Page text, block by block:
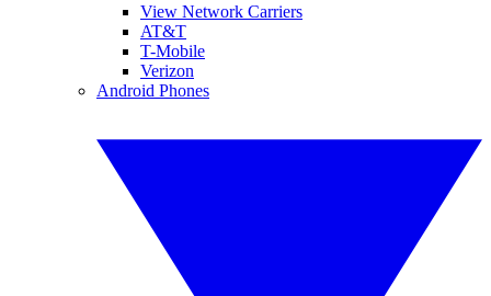
View Network Carriers
AT&T
T-Mobile
Verizon
Android Phones